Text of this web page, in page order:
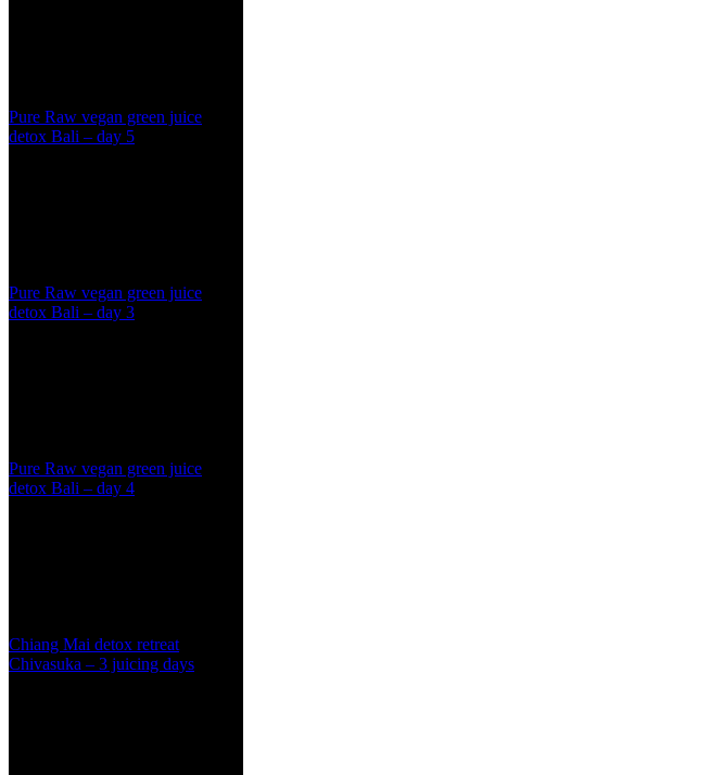
Pure Raw vegan green juice
detox Bali – day 5
Pure Raw vegan green juice
detox Bali – day 3
Pure Raw vegan green juice
detox Bali – day 4
Chiang Mai detox retreat
Chivasuka – 3 juicing days